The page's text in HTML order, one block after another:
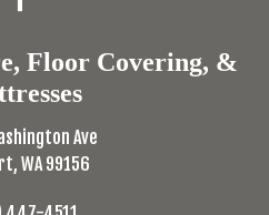
Floor Covering, &
Ave
WA 99156